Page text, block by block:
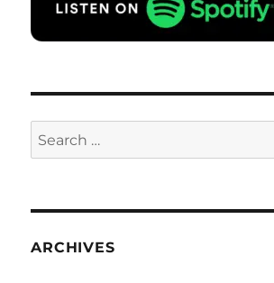
Search
for:
ARCHIVES